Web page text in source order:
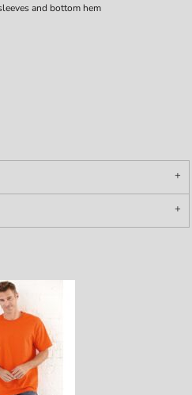
and bottom hem